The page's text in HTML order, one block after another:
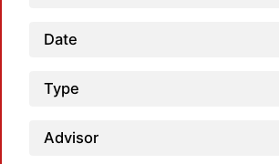
Date
Type
Advisor